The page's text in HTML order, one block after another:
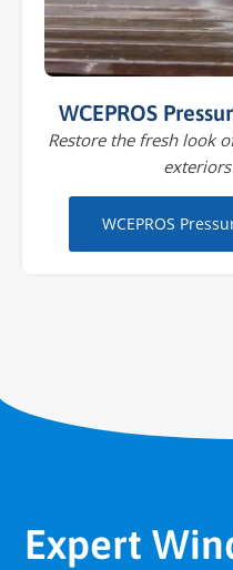
WCEPROS
Restore the fresh look
WCEPROS
Expert